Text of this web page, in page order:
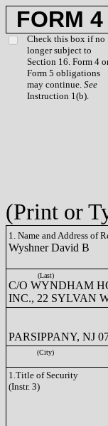
FORM 4
Check this box if no
longer subject to
Section 16. Form 4
Form 5 obligations
may continue. See
Instruction 1(b).
(Print or
1. Name and Address of
Wyshner David B
(Last)
C/O WYNDHAM
INC., 22 SYLVAN
PARSIPPANY, NJ
(City)
1.Title of Security
(Instr. 3)